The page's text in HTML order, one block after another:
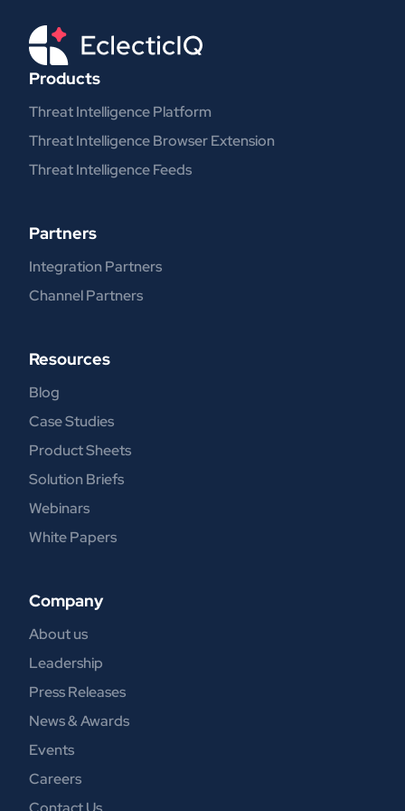
Products
Threat Intelligence Platform
Threat Intelligence Browser Extension
Threat Intelligence Feeds
Partners
Integration Partners
Channel Partners
Resources
Blog
Case Studies
Product Sheets
Solution Briefs
Webinars
White Papers
Company
About us
Leadership
Press Releases
News & Awards
Events
Careers